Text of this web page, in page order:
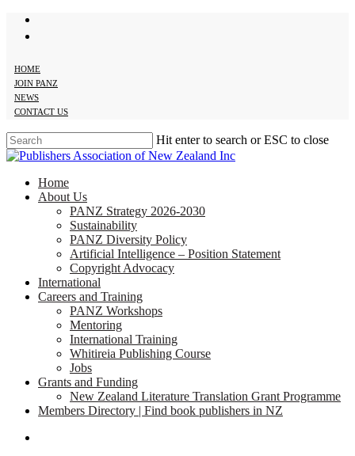
Skip
HOME
JOIN PANZ
NEWS
CONTACT US
Hit enter to search or ESC to close
Close
search
Menu
Home
About Us
PANZ Strategy 2026-2030
Sustainability
PANZ Diversity Policy
Artificial Intelligence – Position Statement
Copyright Advocacy
International
Careers and Training
PANZ Workshops
Mentoring
International Training
Whitireia Publishing Course
Jobs
Grants and Funding
New Zealand Literature Translation Grant Programme
Members Directory | Find book publishers in NZ